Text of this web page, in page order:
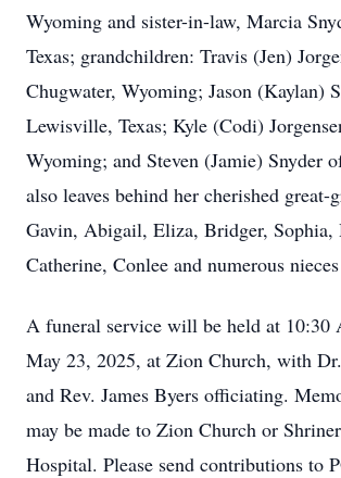
Wyoming and sister-in-law, Marcia
Texas; grandchildren: Travis (Jen)
Chugwater, Wyoming; Jason (Kaylan)
Lewisville, Texas; Kyle (Codi)
Wyoming; and Steven (Jamie) Snyder
also leaves behind her cherished great-
Gavin, Abigail, Eliza, Bridger, Sophia,
Catherine, Conlee and numerous
A funeral service will be held at 10:30
May 23, 2025, at Zion Church, with
and Rev. James Byers officiating.
may be made to Zion Church or
Hospital. Please send contributions to